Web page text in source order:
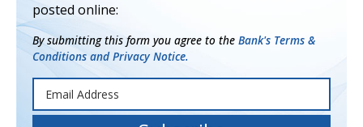
posted online:
By submitting this form you agree to the Bank's Terms &
Conditions and Privacy Notice.